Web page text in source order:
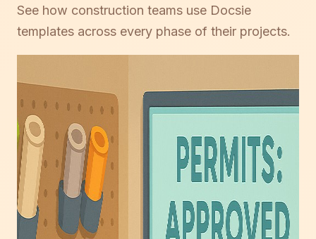
See how construction teams use Docsie
templates across every phase of their projects.